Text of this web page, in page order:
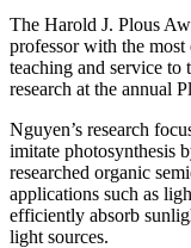
The Harold J. Plous
professor with the most
teaching and service
research at the annual
Nguyen’s research
imitate photosynthesis
researched organic
applications such as
efficiently absorb
light sources.